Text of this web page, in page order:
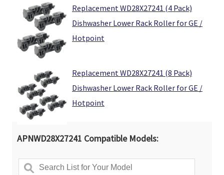
Replacement WD28X27241 (4 Pack)
Dishwasher Lower Rack Roller for GE /
Hotpoint
Replacement WD28X27241 (8 Pack)
Dishwasher Lower Rack Roller for GE /
Hotpoint
APNWD28X27241 Compatible Models: